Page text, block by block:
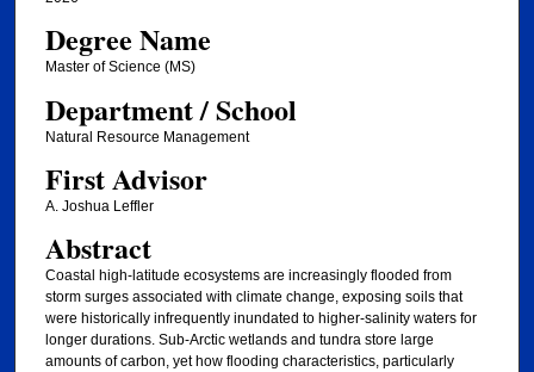
Degree Name
Master of Science (MS)
Department / School
Natural Resource Management
First Advisor
A. Joshua Leffler
Abstract
Coastal high-latitude ecosystems are increasingly flooded from
storm surges associated with climate change, exposing soils that
were historically infrequently inundated to higher-salinity waters for
longer durations. Sub-Arctic wetlands and tundra store large
amounts of carbon, yet how flooding characteristics, particularly